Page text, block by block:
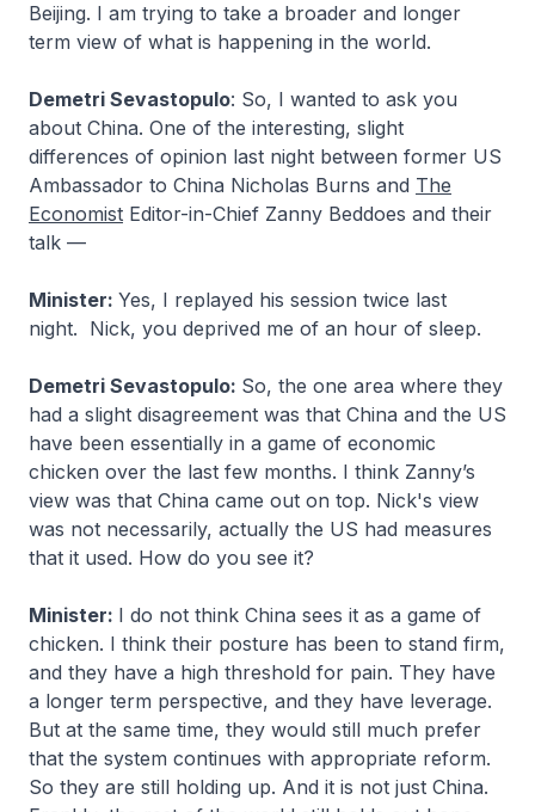
Beijing. I am trying to take a broader and longer
term view of what is happening in the world.
Demetri Sevastopulo: So, I wanted to ask you
about China. One of the interesting, slight
differences of opinion last night between former US
Ambassador to China Nicholas Burns and The
Economist Editor-in-Chief Zanny Beddoes and their
talk —
Minister: Yes, I replayed his session twice last
night. Nick, you deprived me of an hour of sleep.
Demetri Sevastopulo: So, the one area where they
had a slight disagreement was that China and the US
have been essentially in a game of economic
chicken over the last few months. I think Zanny’s
view was that China came out on top. Nick's view
was not necessarily, actually the US had measures
that it used. How do you see it?
Minister: I do not think China sees it as a game of
chicken. I think their posture has been to stand firm,
and they have a high threshold for pain. They have
a longer term perspective, and they have leverage.
But at the same time, they would still much prefer
that the system continues with appropriate reform.
So they are still holding up. And it is not just China.